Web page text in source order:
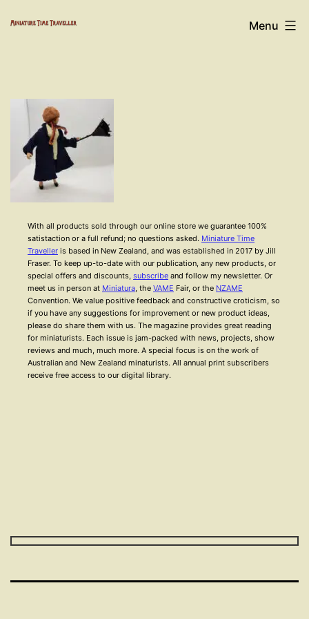
Miniature
Menu
With all products sold through our online store we guarantee 100%
satistaction or a full refund; no questions asked. Miniature Time
Traveller is based in New Zealand, and was established in 2017 by Jill
Fraser. To keep up-to-date with our publication, any new products, or
special offers and discounts, subscribe and follow my newsletter. Or
meet us in person at Miniatura , the VAME Fair, or the NZAME
Convention. We value positive feedback and constructive croticism, so
if you have any suggestions for improvement or new product ideas,
please do share them with us. The magazine provides great reading
for miniaturists. Each issue is jam-packed with news, projects, show
reviews and much, much more. A special focus is on the work of
Australian and New Zealand minaturists. All annual print subscribers
receive free access to our digital library.